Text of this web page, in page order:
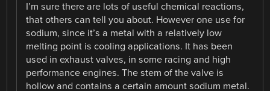
I’m sure there are lots of useful chemical reactions,
that others can tell you about. However one use for
sodium, since it’s a metal with a relatively low
melting point is cooling applications. It has been
used in exhaust valves, in some racing and high
performance engines. The stem of the valve is
hollow and contains a certain amount sodium metal.